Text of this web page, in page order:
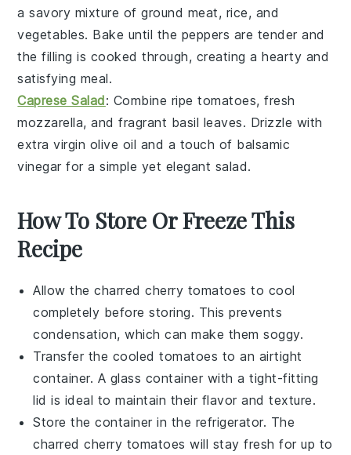
a savory mixture ofground meat, rice, and
vegetables. Bake until the peppers are tender and
the filling is cooked through, creating a hearty and
satisfying meal.
Caprese Salad: Combine ripetomatoes, fresh
mozzarella, and fragrant basil leaves. Drizzle with
extra virgin olive oil and a touch of balsamic
vinegar for a simple yet elegant salad.
How To Store Or Freeze This
Recipe
Allow thecharred cherry tomatoes to cool
completely before storing. This prevents
condensation, which can make them soggy.
Transfer the cooled tomatoes to an airtight
container. A glass container with a tight-fitting
lid is ideal to maintain their flavor and texture.
Store the container in the refrigerator. The
charred cherry tomatoes will stay fresh for up to